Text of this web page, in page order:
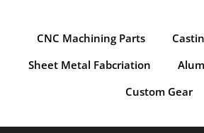
CNC Machining Parts
Sheet Metal Fabcriation
Custom Gear